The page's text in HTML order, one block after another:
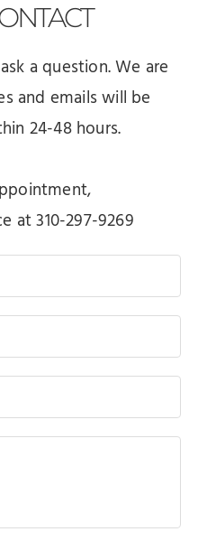
a question. We are
and emails will be
24-48 hours.
at 310-297-9269